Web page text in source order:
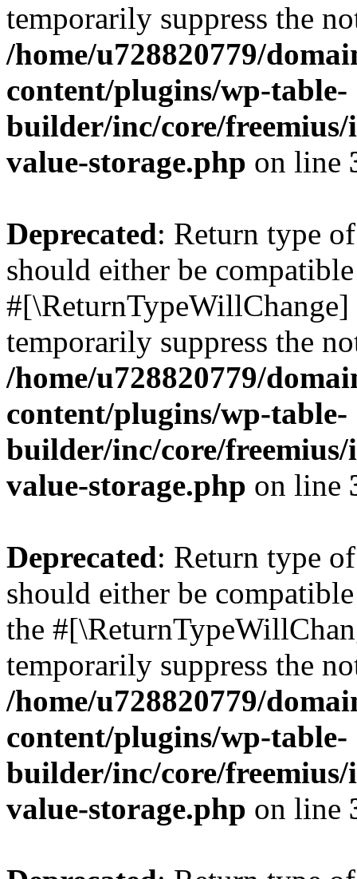
temporarily suppress the
/home/u728820779/
content/plugins/wp-table-
builder/inc/core/freemius/
value-storage.php on line
Deprecated: Return type
should either be
temporarily suppress the
/home/u728820779/
content/plugins/wp-table-
builder/inc/core/freemius/
value-storage.php on line
Deprecated: Return type
should either be
the
temporarily suppress the
/home/u728820779/
content/plugins/wp-table-
builder/inc/core/freemius/
value-storage.php on line